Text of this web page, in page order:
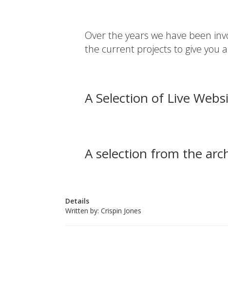
Over the years we have been
the current projects to give you
A Selection of Live
A selection from the
Details
Written by:Crispin Jones